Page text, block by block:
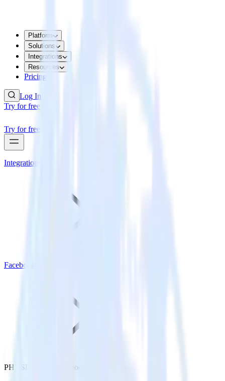
Platform
Solutions
Integrations
Resources
Pricing
Log In
Try for free
Try for free
Integrations
Facebook App Events
PHP SDK with Facebook App Events